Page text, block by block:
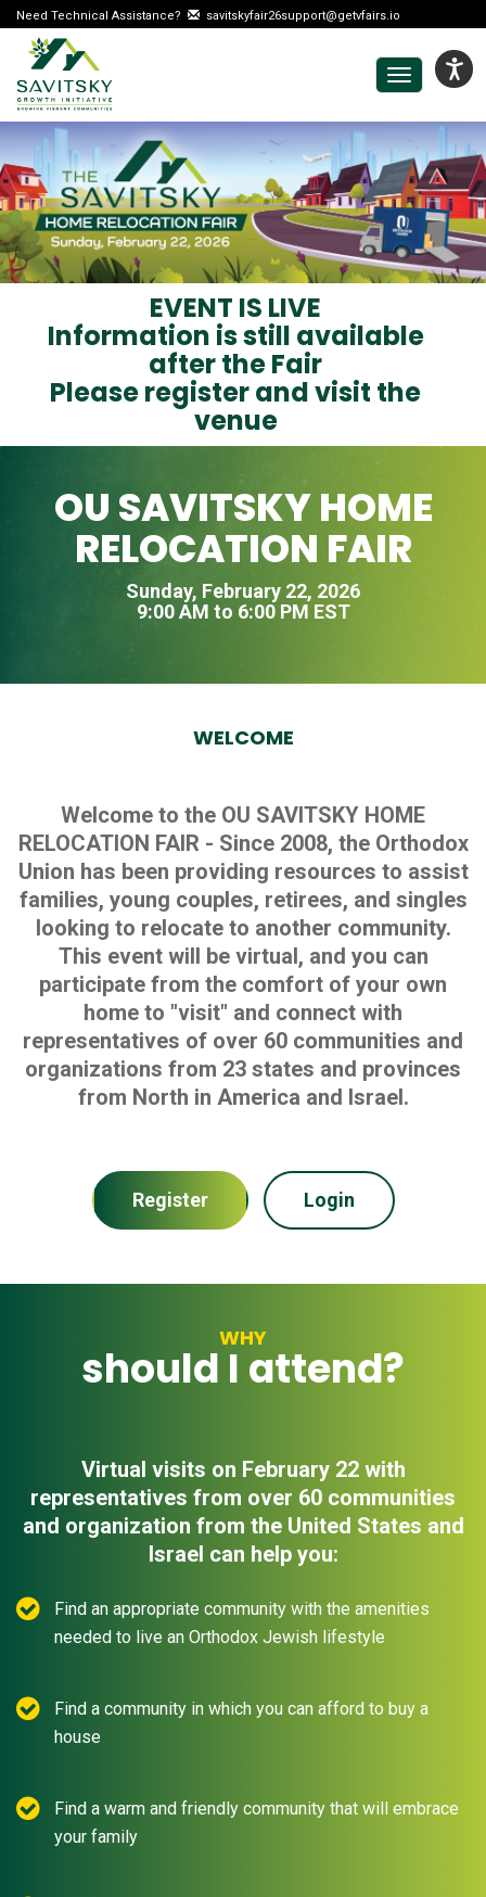
Need Technical Assistance? savitskyfair26support@getvfairs.io
Toggle
EVENT IS LIVE
Information is still available
after the Fair
Please register and visit the
venue
OU SAVITSKY HOME
RELOCATION FAIR
Sunday, February 22, 2026
9:00 AM to 6:00 PM EST
WELCOME
Welcome to the OU SAVITSKY HOME
RELOCATION FAIR - Since 2008, the Orthodox
Union has been providing resources to assist
families, young couples, retirees, and singles
looking to relocate to another community.
This event will be virtual, and you can
participate from the comfort of your own
home to "visit" and connect with
representatives of over 60 communities and
organizations from 23 states and provinces
from North in America and Israel.
Register Login
WHY
should I attend?
Virtual visits on February 22 with
representatives from over 60 communities
and organization from the United States and
Israel can help you:
Find an appropriate community with the amenities
needed to live an Orthodox Jewish lifestyle
Find a community in which you can afford to buy a
house
Find a warm and friendly community that will embrace
your family